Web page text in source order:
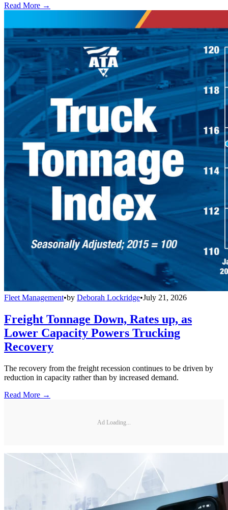
Read More →
Fleet Management•by Deborah Lockridge•July 21, 2026
Freight Tonnage Down, Rates up, as
Lower Capacity Powers Trucking
Recovery
The recovery from the freight recession continues to be driven by
reduction in capacity rather than by increased demand.
Read More →
Ad Loading...